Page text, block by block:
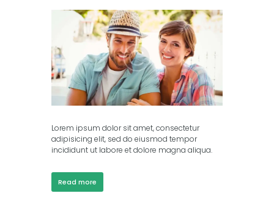
Portfolio (2 columns),
Portfolio (3 columns)
Lorem ipsum dolor sit amet, consectetur
adipisicing elit, sed do eiusmod tempor
incididunt ut labore et dolore magna aliqua.
Read more